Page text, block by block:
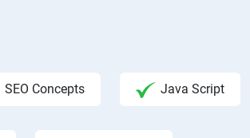
SEO Concepts Java Script